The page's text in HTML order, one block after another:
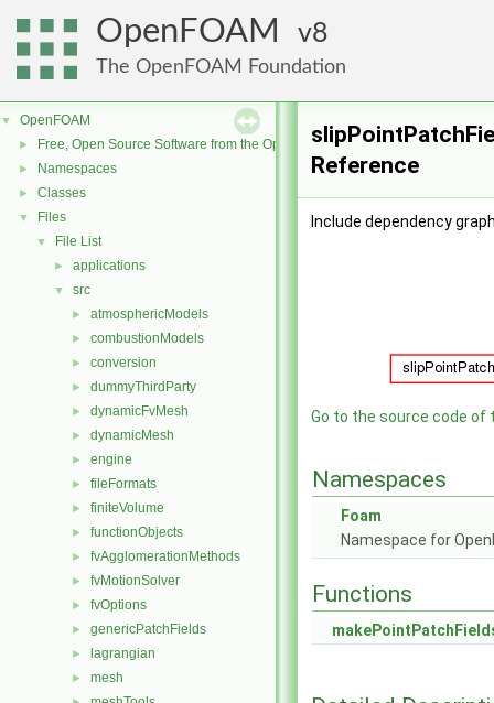
OpenFOAM 8
The OpenFOAM Foundation
▼ OpenFOAM
► Free, Open Source Software from the OpenFOAM Foundation
► Namespaces
► Classes
▼ Files
▼ File List
► applications
▼ src
► atmosphericModels
► combustionModels
► conversion
► dummyThirdParty
► dynamicFvMesh
► dynamicMesh
► engine
► fileFormats
► finiteVolume
► functionObjects
► fvAgglomerationMethods
► fvMotionSolver
► fvOptions
► genericPatchFields
► lagrangian
► mesh
Reference
Include dependency
Go to the source code of
Namespaces
Foam
Namespace for
Functions